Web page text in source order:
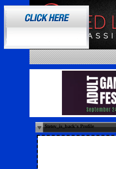
$tetev_is_back's Profile